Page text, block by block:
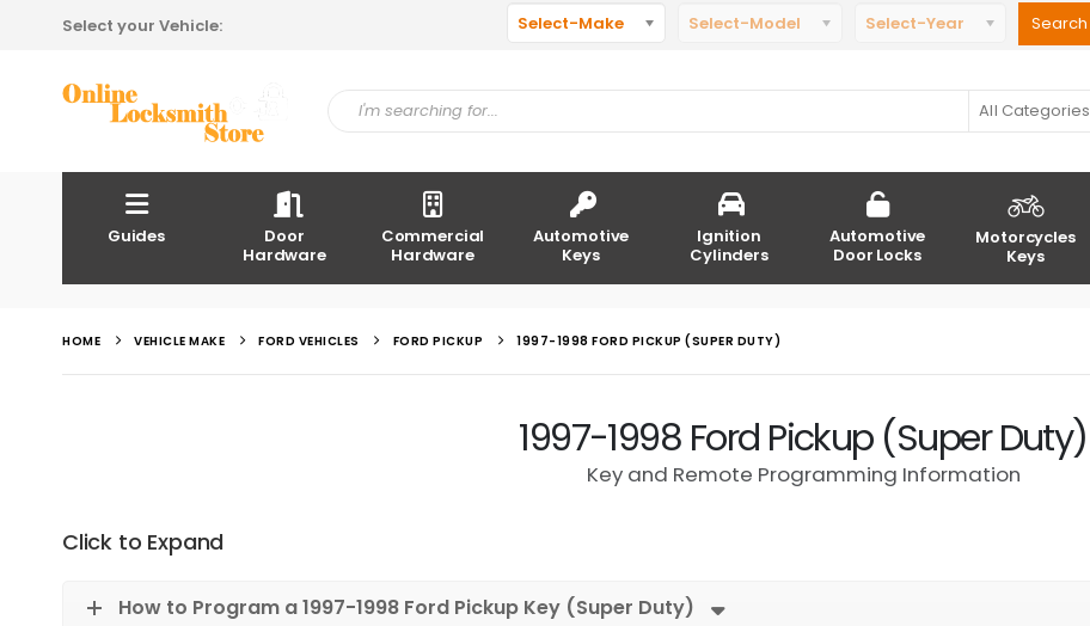
Select your Vehicle: Select-Make Select-Model Select-Year
All Categories
Guides
Door
Hardware
Commercial
Hardware
Automotive
Keys
Ignition
Cylinders
Automotive
Door Locks
Motorcycles
Keys
HOME VEHICLE MAKE FORD VEHICLES FORD PICKUP 1997-1998 FORD PICKUP (SUPER DUTY)
1997-1998 Ford Pickup (Super Duty)
Key and Remote Programming Information
Click to Expand
How to Program a 1997-1998 Ford Pickup Key (Super Duty)